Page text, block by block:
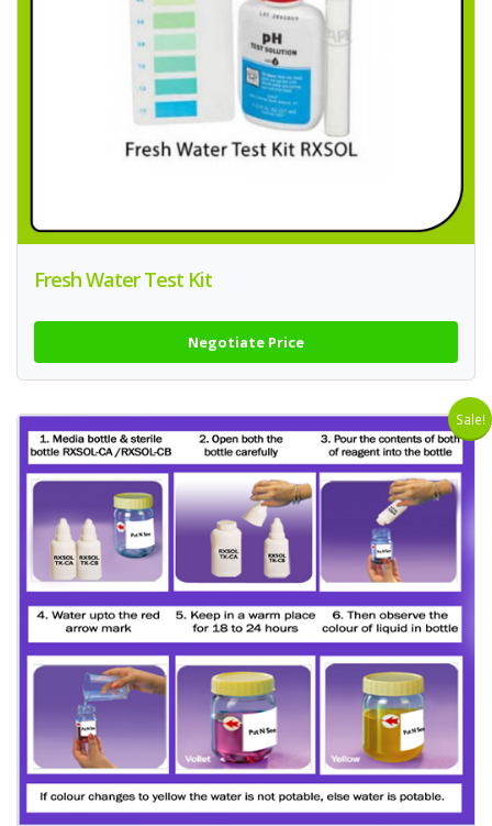
Fresh Water Test Kit
Negotiate Price
Sale!